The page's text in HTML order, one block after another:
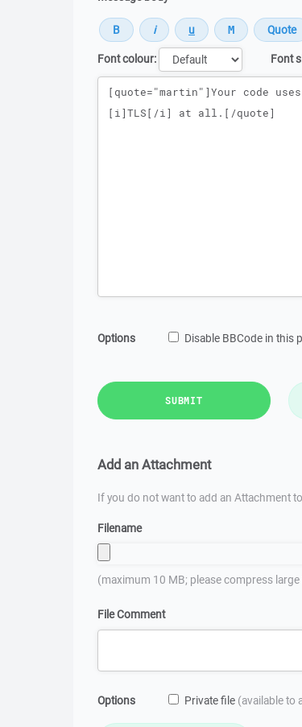
Font colour:
Font
Message
Options Disable BBCode in this
SUBMIT
Add an Attachment
If you do not want to add an Attachment
Filename
(maximum 10 MB; please compress
File Comment
Options Private file (available to